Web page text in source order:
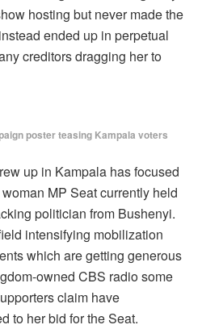
hosting but never made the
ended up in perpetual
creditors dragging her to
poster teasing Kampala voters
up in Kampala has focused
MP Seat currently held
politician from Bushenyi.
intensifying mobilization
which are getting generous
owned CBS radio some
claim have
to her bid for the Seat.